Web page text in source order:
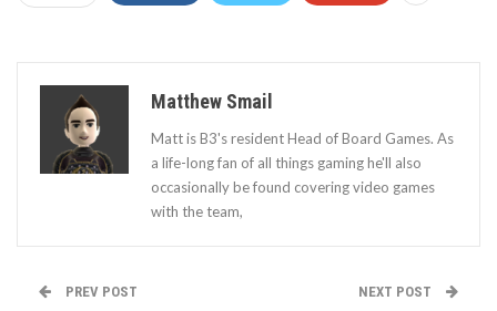
Matthew Smail
Matt is B3's resident Head of Board Games. As
a life-long fan of all things gaming he'll also
occasionally be found covering video games
with the team,
PREV POST NEXT POST